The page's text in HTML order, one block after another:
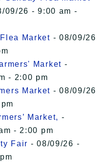
09/26 - 9:00 am -
Market - 08/09/26
Market -
- 2:00 pm
Market - 08/09/26
Market, -
- 2:00 pm
Fair - 08/09/26 -